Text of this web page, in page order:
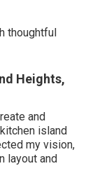
thoughtful
Heights,
and
island
my vision,
layout and